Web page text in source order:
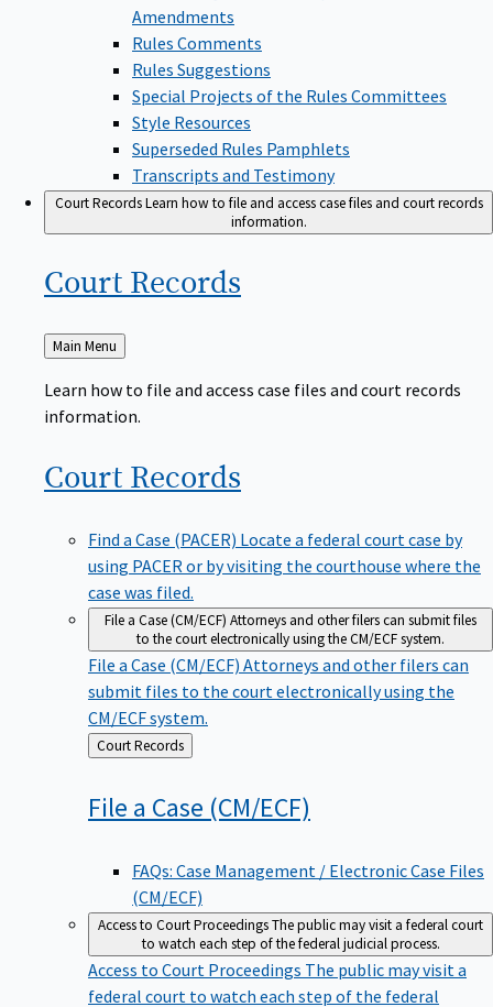
Amendments
Rules Comments
Rules Suggestions
Special Projects of the Rules Committees
Style Resources
Superseded Rules Pamphlets
Transcripts and Testimony
Court RecordsLearn how to file and access case files and court records
information.
Court Records
Back
to
Main Menu
Learn how to file and access case files and court records
information.
Court Records
Find a Case (PACER) Locate a federal court case by
using PACER or by visiting the courthouse where the
case was filed.
File a Case (CM/ECF) Attorneys and other filers can submit files
to the court electronically using the CM/ECF system.
File a Case (CM/ECF) Attorneys and other filers can
submit files to the court electronically using the
CM/ECF system.
Back
to
Court Records
File a Case (CM/ECF)
FAQs: Case Management / Electronic Case Files
(CM/ECF)
Access to Court ProceedingsThe public may visit a federal court
to watch each step of the federal judicial process.
Access to Court Proceedings The public may visit a
federal court to watch each step of the federal